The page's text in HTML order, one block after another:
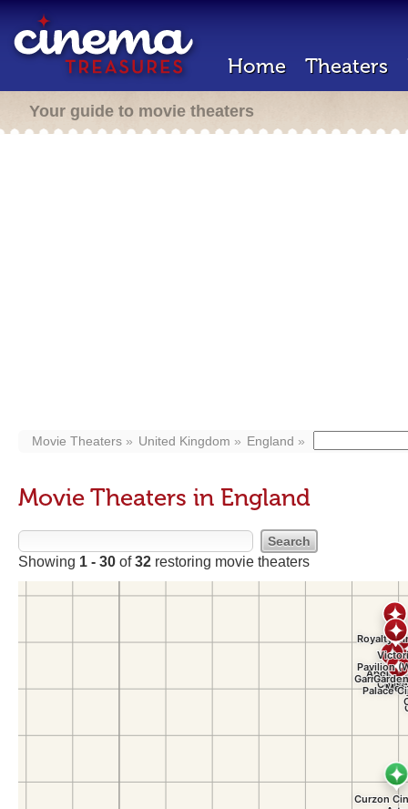
Home Theaters
Your guide to movie theaters
Movie Theaters United Kingdom England
Movie Theaters in England
Showing 1 - 30 of32 restoring movie theaters